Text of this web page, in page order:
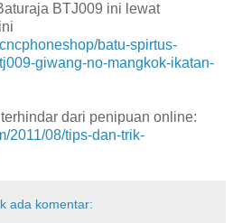
BTJ009 ini lewat
batu-spirtus-
giwang-no-mangkok-ikatan-
dari penipuan online:
2011/08/tips-dan-trik-
ada komentar: